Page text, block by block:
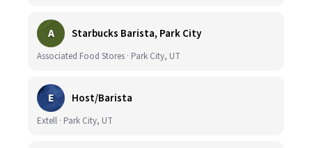
A Starbucks Barista, Park City
Associated Food Stores · Park City, UT
E Host/Barista
Extell · Park City, UT